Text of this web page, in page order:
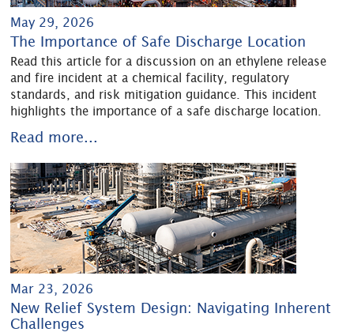
May 29, 2026
The Importance of Safe Discharge Location
Read this article for a discussion on an ethylene release
and fire incident at a chemical facility, regulatory
standards, and risk mitigation guidance. This incident
highlights the importance of a safe discharge location.
Read more...
Mar 23, 2026
New Relief System Design: Navigating Inherent
Challenges